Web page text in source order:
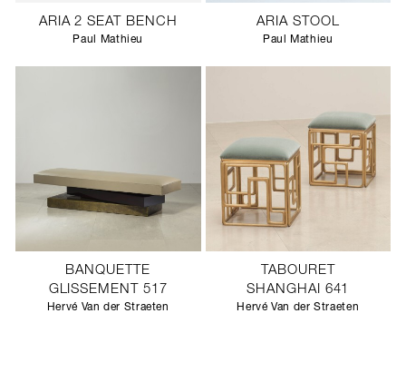
ARIA 2 SEAT BENCH
Paul Mathieu
ARIA STOOL
Paul Mathieu
BANQUETTE
GLISSEMENT 517
Hervé Van der Straeten
TABOURET
SHANGHAI 641
Hervé Van der Straeten